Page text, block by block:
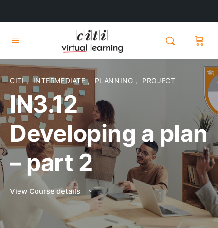
CITI, INTERMEDIATE, PLANNING , PROJECT
IN3.12
Developing a plan
– part 2
View Course details